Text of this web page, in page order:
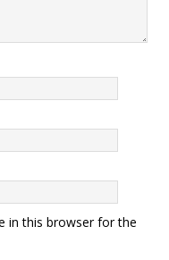
in this browser for the